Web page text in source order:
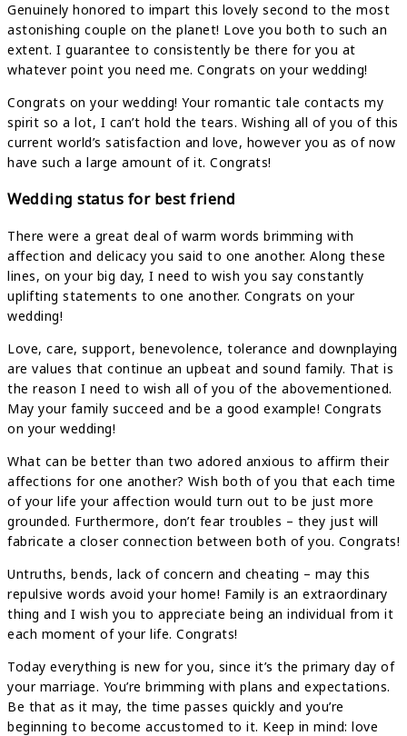
Genuinely honored to impart this lovely second to the most
astonishing couple on the planet! Love you both to such an
extent. I guarantee to consistently be there for you at
whatever point you need me. Congrats on your wedding!
Congrats on your wedding! Your romantic tale contacts my
spirit so a lot, I can’t hold the tears. Wishing all of you of this
current world’s satisfaction and love, however you as of now
have such a large amount of it. Congrats!
Wedding status for best friend
There were a great deal of warm words brimming with
affection and delicacy you said to one another. Along these
lines, on your big day, I need to wish you say constantly
uplifting statements to one another. Congrats on your
wedding!
Love, care, support, benevolence, tolerance and downplaying
are values that continue an upbeat and sound family. That is
the reason I need to wish all of you of the abovementioned.
May your family succeed and be a good example! Congrats
on your wedding!
What can be better than two adored anxious to affirm their
affections for one another? Wish both of you that each time
of your life your affection would turn out to be just more
grounded. Furthermore, don’t fear troubles – they just will
fabricate a closer connection between both of you. Congrats!
Untruths, bends, lack of concern and cheating – may this
repulsive words avoid your home! Family is an extraordinary
thing and I wish you to appreciate being an individual from it
each moment of your life. Congrats!
Today everything is new for you, since it’s the primary day of
your marriage. You’re brimming with plans and expectations.
Be that as it may, the time passes quickly and you’re
beginning to become accustomed to it. Keep in mind: love